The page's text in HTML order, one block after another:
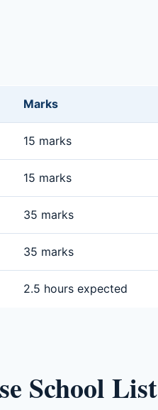
Marks
15 marks
15 marks
35 marks
35 marks
2.5 hours expected
School List